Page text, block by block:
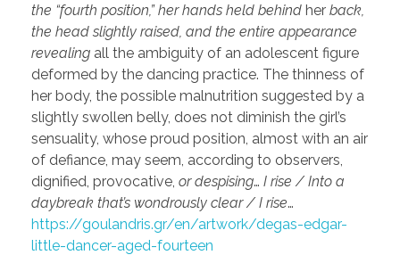
the “fourth position,” her hands held behind her back,
the head slightly raised, and the entire appearance
revealing all the ambiguity of an adolescent figure
deformed by the dancing practice. The thinness of
her body, the possible malnutrition suggested by a
slightly swollen belly, does not diminish the girl’s
sensuality, whose proud position, almost with an air
of defiance, may seem, according to observers,
dignified, provocative, or despising… I rise / Into a
daybreak that’s wondrously clear / I rise…
https://goulandris.gr/en/artwork/degas-edgar-
little-dancer-aged-fourteen